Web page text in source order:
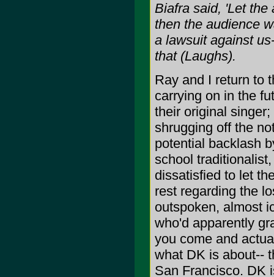
Biafra said, 'Let the
then the audience
a lawsuit against
that (Laughs).
Ray and I return to
carrying on in the
their original singer;
shrugging off the
potential backlash
school
dissatisfied to let
rest regarding the
outspoken, almost
who'd apparently
you come and
what DK is about--
San Francisco. DK